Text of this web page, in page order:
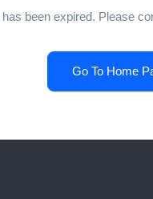
been expired. Please
Go To Home